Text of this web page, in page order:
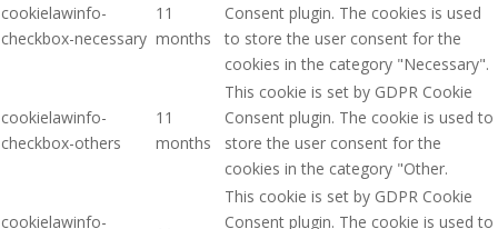
cookielawinfo-
checkbox-necessary
11
months
Consent plugin. The cookies is used
to store the user consent for the
cookies in the category "Necessary".
cookielawinfo-
checkbox-others
11
months
This cookie is set by GDPR Cookie
Consent plugin. The cookie is used to
store the user consent for the
cookies in the category "Other.
cookielawinfo-
This cookie is set by GDPR Cookie
Consent plugin. The cookie is used to